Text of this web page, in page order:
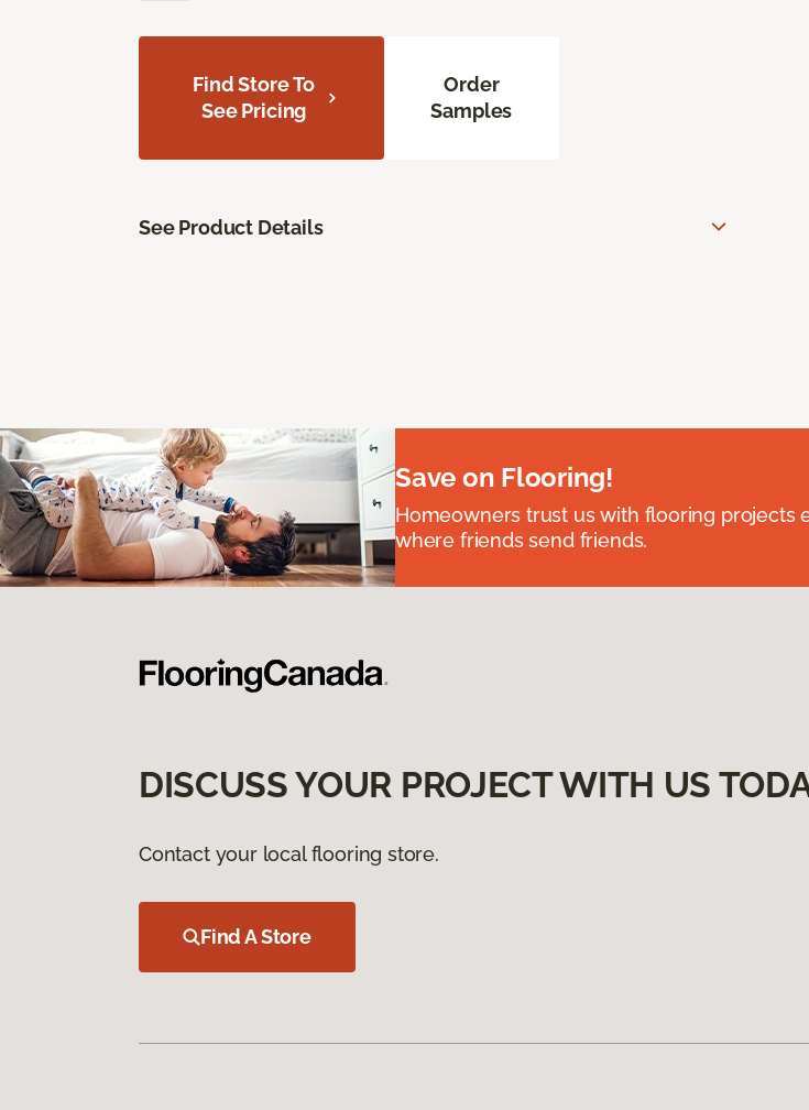
Find Store To
See Pricing
Order
Samples
See Product Details
Save on Flooring!
Homeowners trust us with flooring projects
where friends send friends.
DISCUSS YOUR PROJECT WITH US
Contact your local flooring store.
Find A Store